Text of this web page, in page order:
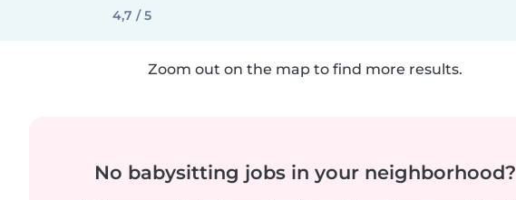
4,7 / 5
Zoom out on the map to find more results.
No babysitting jobs in your neighborhood?